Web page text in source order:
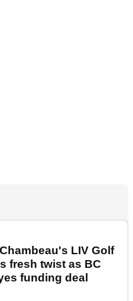
LIV Golf
fresh twist as BC
funding deal